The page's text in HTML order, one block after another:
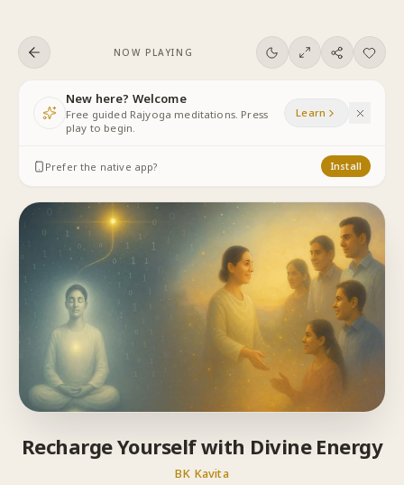
NOW PLAYING
New here? Welcome
Free guided Rajyoga meditations. Press
play to begin.
Learn
Prefer the native app? Install
Recharge Yourself with Divine Energy
BK Kavita